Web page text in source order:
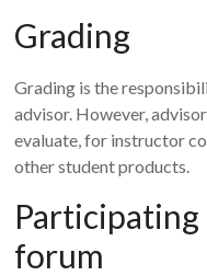
Grading
Grading is the
advisor. However,
evaluate, for instructor
other student products.
forum